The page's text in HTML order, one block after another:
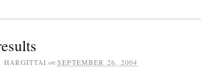
HARGITTAI on SEPTEMBER 26, 2004